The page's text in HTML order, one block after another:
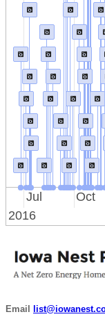
Jul Oct
2016
Email